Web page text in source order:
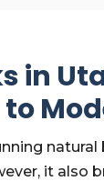
in
it also